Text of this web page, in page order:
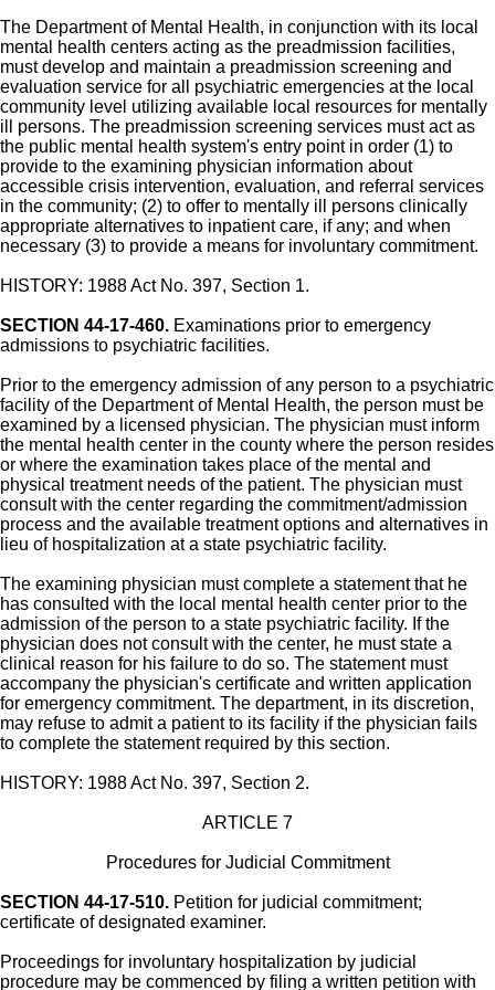
The Department of Mental Health, in conjunction with its local
mental health centers acting as the preadmission facilities,
must develop and maintain a preadmission screening and
evaluation service for all psychiatric emergencies at the local
community level utilizing available local resources for mentally
ill persons. The preadmission screening services must act as
the public mental health system's entry point in order (1) to
provide to the examining physician information about
accessible crisis intervention, evaluation, and referral services
in the community; (2) to offer to mentally ill persons clinically
appropriate alternatives to inpatient care, if any; and when
necessary (3) to provide a means for involuntary commitment.
HISTORY: 1988 Act No. 397, Section 1.
SECTION 44-17-460. Examinations prior to emergency
admissions to psychiatric facilities.
Prior to the emergency admission of any person to a psychiatric
facility of the Department of Mental Health, the person must be
examined by a licensed physician. The physician must inform
the mental health center in the county where the person resides
or where the examination takes place of the mental and
physical treatment needs of the patient. The physician must
consult with the center regarding the commitment/admission
process and the available treatment options and alternatives in
lieu of hospitalization at a state psychiatric facility.
The examining physician must complete a statement that he
has consulted with the local mental health center prior to the
admission of the person to a state psychiatric facility. If the
physician does not consult with the center, he must state a
clinical reason for his failure to do so. The statement must
accompany the physician's certificate and written application
for emergency commitment. The department, in its discretion,
may refuse to admit a patient to its facility if the physician fails
to complete the statement required by this section.
HISTORY: 1988 Act No. 397, Section 2.
ARTICLE 7
Procedures for Judicial Commitment
SECTION 44-17-510. Petition for judicial commitment;
certificate of designated examiner.
Proceedings for involuntary hospitalization by judicial
procedure may be commenced by filing a written petition with